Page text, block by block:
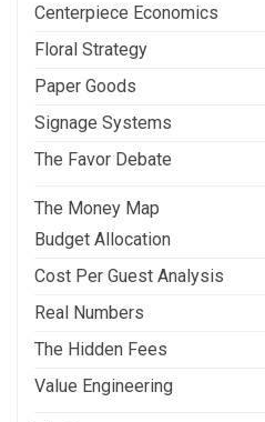
Centerpiece Economics
Floral Strategy
Paper Goods
Signage Systems
The Favor Debate
The Money Map
Budget Allocation
Cost Per Guest Analysis
Real Numbers
The Hidden Fees
Value Engineering